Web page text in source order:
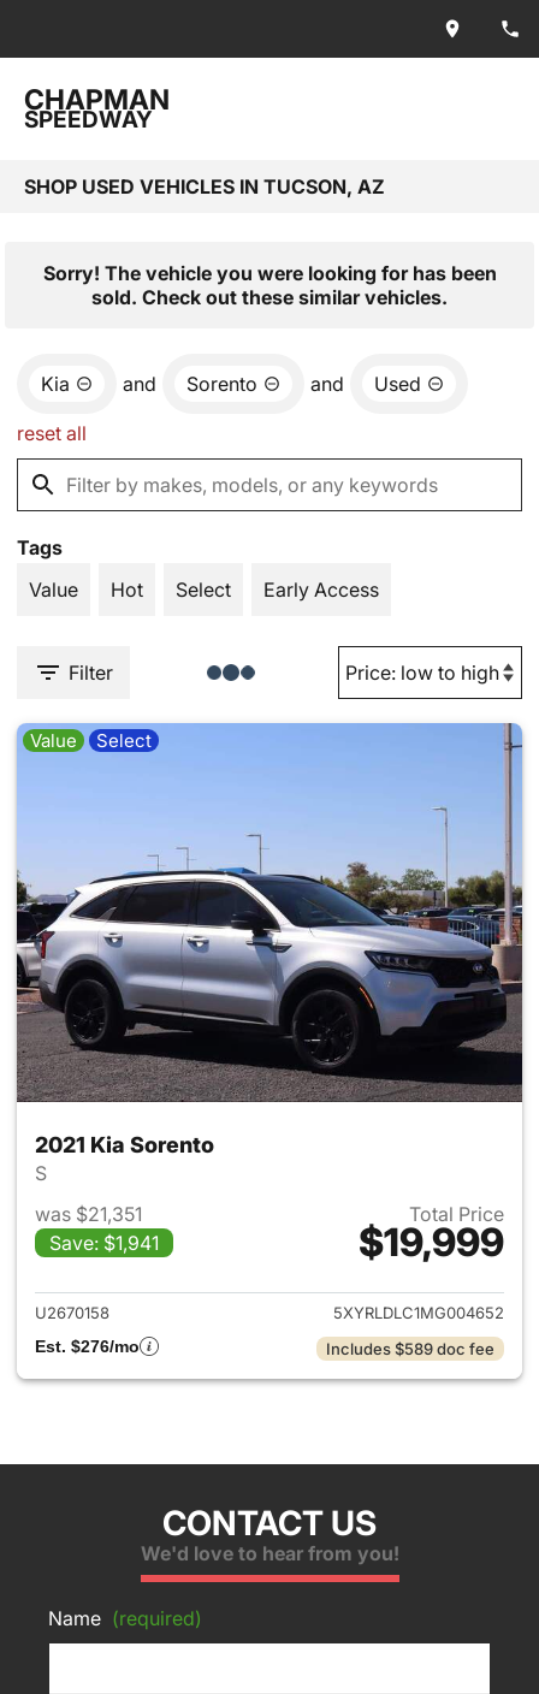
CHAPMAN
SPEEDWAY
SHOP USED VEHICLES IN TUCSON, AZ
Sorry! The vehicle you were looking for has been
sold. Check out these similar vehicles.
Kia and Sorento and Used
reset all
Tags
Value
Hot Select Early Access
Filter
Value Select
2021 Kia Sorento
S
was $21,351
Save: $1,941
Total Price
$19,999
View details for 2021 Kia
U2670158
5XYRLDLC1MG004652
Est. $276/mo
Includes $589 doc fee
CONTACT US
We'd love to hear from you!
Name (required)